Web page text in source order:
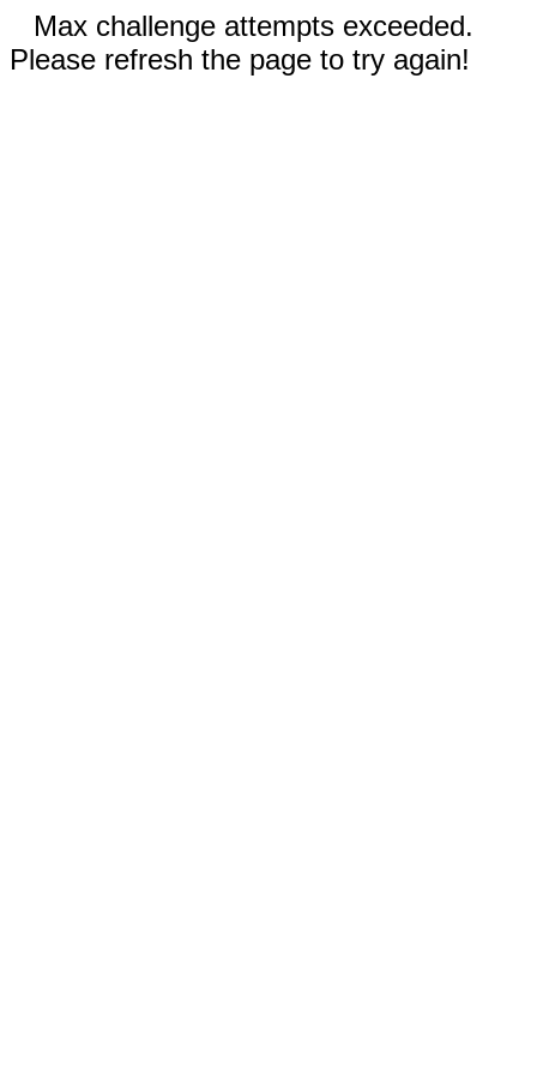
Max challenge attempts exceeded.
Please refresh the page to try again!